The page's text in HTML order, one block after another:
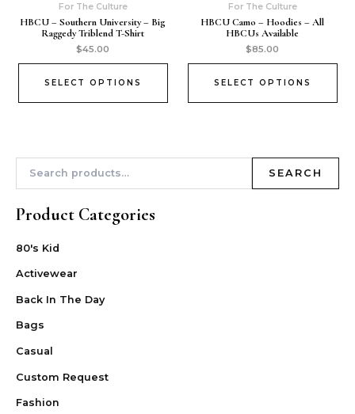
SEARCH
Product Categories
80's Kid
Activewear
Back In The Day
Bags
Casual
Custom Request
Fashion
For The Culture
HBCU – Southern University – Big
Raggedy Triblend T-Shirt
$45.00
SELECT OPTIONS
For The Culture
HBCU Camo – Hoodies – All
HBCUs Available
$85.00
SELECT OPTIONS